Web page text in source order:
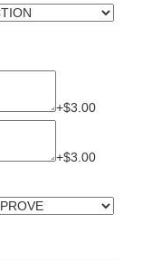
+$3.00
+$3.00